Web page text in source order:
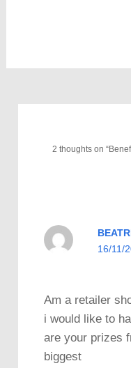
2 thoughts on
16/11/
Am a retailer
i would like to
are your prizes
biggest